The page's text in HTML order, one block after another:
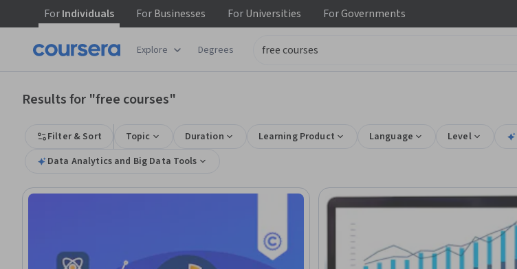
ForIndividuals ForBusinesses ForUniversities ForGovernments
Explore Degrees
Results for "free courses"
Filter & Sort Topic Duration Learning Product Language Level
Data Analytics and Big Data Tools